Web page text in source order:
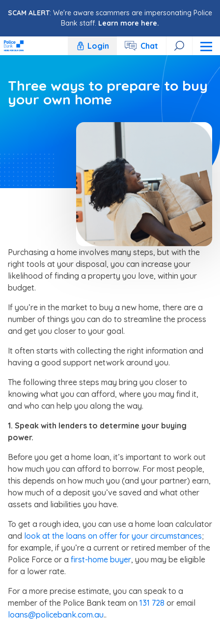
SCAM ALERT: We're aware scammers are impersonating Police
Bank staff. Learn more here.
Login Chat
Three ways to prepare to buy
your own home
Purchasing a home involves many steps, but with the
right tools at your disposal, you can increase your
likelihood of finding a property you love, within your
budget.
If you’re in the market to buy a new home, there are a
number of things you can do to streamline the process
and get you closer to your goal.
It often starts with collecting the right information and
having a good support network around you.
The following three steps may bring you closer to
knowing what you can afford, where you may find it,
and who can help you along the way.
1. Speak with lenders to determine your buying
power.
Before you get a home loan, it’s important to work out
how much you can afford to borrow. For most people,
this depends on how much you (and your partner) earn,
how much of a deposit you’ve saved and what other
assets and liabilities you have.
To get a rough idea, you can use a home loan calculator
and look at the loans on offer for your circumstances;
for example, if you’re a current or retired member of the
Police Force or a first-home buyer, you may be eligible
for a lower rate.
For a more precise estimate, you can speak to a
member of the Police Bank team on 131 728 or email
loans@policebank.com.au..